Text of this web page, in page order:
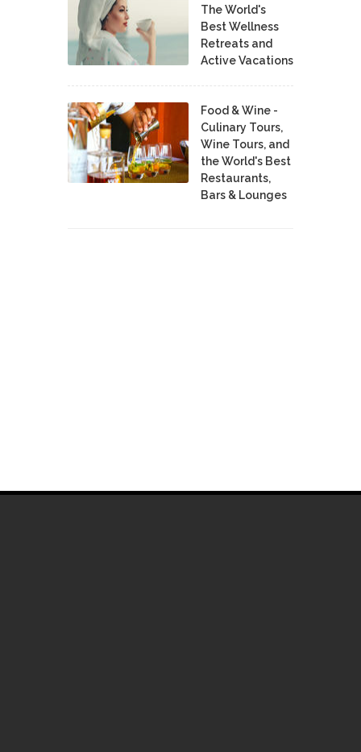
The World's
Best Wellness
Retreats and
Active Vacations
Food & Wine -
Culinary Tours,
Wine Tours, and
the World's Best
Restaurants,
Bars & Lounges